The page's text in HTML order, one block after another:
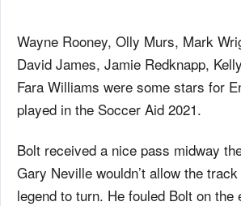
Wayne Rooney, Olly Murs, Mark
David James, Jamie Redknapp,
Fara Williams were some stars for
played in the Soccer Aid 2021.
Bolt received a nice pass midway
Gary Neville wouldn’t allow the
legend to turn. He fouled Bolt on the